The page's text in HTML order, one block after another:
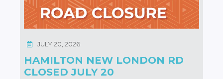
HAMILTON NEW LONDON RD
CLOSED JULY 20
JULY 20, 2026